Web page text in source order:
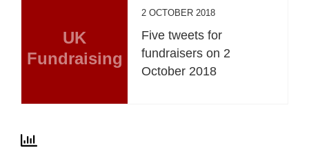
UK
Fundraising
2 OCTOBER 2018
Five tweets for
fundraisers on 2
October 2018